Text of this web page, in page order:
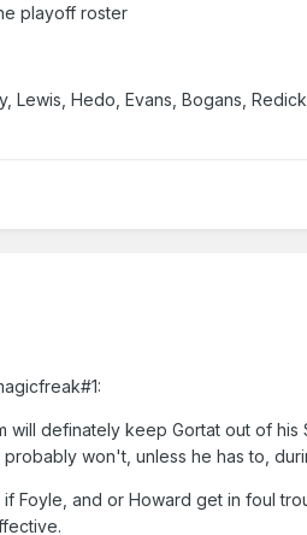
playoff roster
Lewis, Hedo, Evans, Bogans,
will definately keep Gortat out of his
won't, unless he has to,
Foyle, and or Howard get in foul